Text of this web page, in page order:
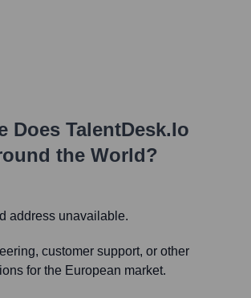
Does TalentDesk.io
the World?
address unavailable.
customer support, or other
for the European market.